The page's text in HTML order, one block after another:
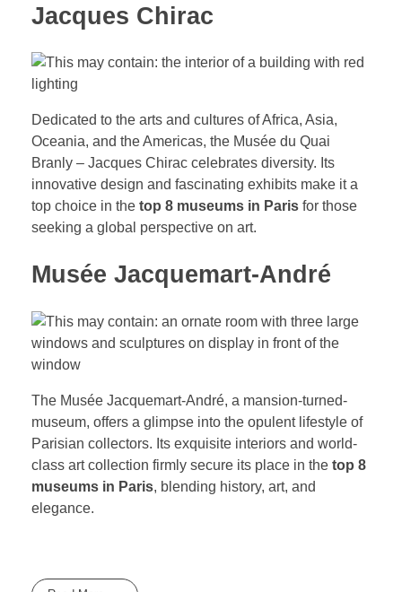
Jacques Chirac
Dedicated to the arts and cultures of Africa, Asia,
Oceania, and the Americas, the Musée du Quai
Branly – Jacques Chirac celebrates diversity. Its
innovative design and fascinating exhibits make it a
top choice in the top 8 museums in Paris for those
seeking a global perspective on art.
Musée Jacquemart-André
The Musée Jacquemart-André, a mansion-turned-
museum, offers a glimpse into the opulent lifestyle of
Parisian collectors. Its exquisite interiors and world-
class art collection firmly secure its place in the top 8
museums in Paris, blending history, art, and
elegance.